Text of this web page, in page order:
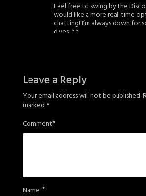
Feel free to swing by the
would like a more real-time
chatting! I’m always down for
dives. ^.^
Leave a Reply
Your email address will not be published.
marked *
Comment*
Name *